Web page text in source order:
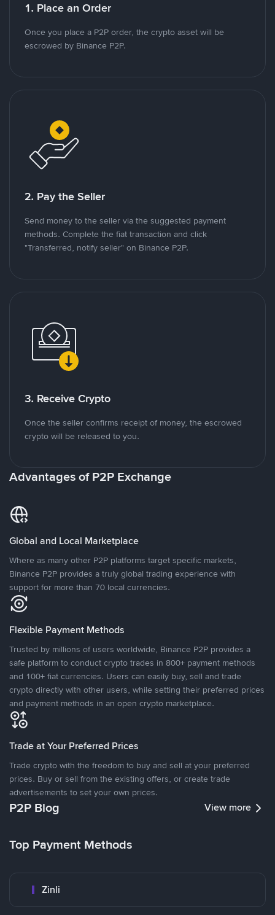
1. Place an Order
Once you place a P2P order, the crypto asset will be
escrowed by Binance P2P.
2. Pay the Seller
Send money to the seller via the suggested payment
methods. Complete the fiat transaction and click
"Transferred, notify seller" on Binance P2P.
3. Receive Crypto
Once the seller confirms receipt of money, the escrowed
crypto will be released to you.
Advantages of P2P Exchange
Global and Local Marketplace
Where as many other P2P platforms target specific markets,
Binance P2P provides a truly global trading experience with
support for more than 70 local currencies.
Flexible Payment Methods
Trusted by millions of users worldwide, Binance P2P provides a
safe platform to conduct crypto trades in 800+ payment methods
and 100+ fiat currencies. Users can easily buy, sell and trade
crypto directly with other users, while setting their preferred prices
and payment methods in an open crypto marketplace.
Trade at Your Preferred Prices
Trade crypto with the freedom to buy and sell at your preferred
prices. Buy or sell from the existing offers, or create trade
advertisements to set your own prices.
P2P Blog View more
Top Payment Methods
Zinli